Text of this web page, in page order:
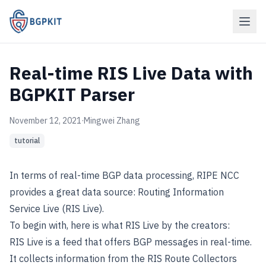
Real-time RIS Live Data with
BGPKIT Parser
November 12, 2021·Mingwei Zhang
tutorial
In terms of real-time BGP data processing, RIPE NCC
provides a great data source: Routing Information
Service Live (RIS Live).
To begin with, here is what RIS Live by the creators:
RIS Live is a feed that offers BGP messages in real-time.
It collects information from the RIS Route Collectors